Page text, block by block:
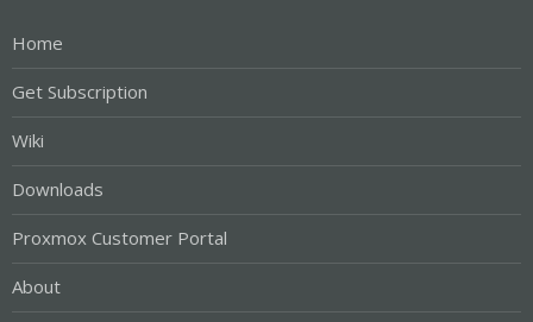
Home
Get Subscription
Wiki
Downloads
Proxmox Customer Portal
About